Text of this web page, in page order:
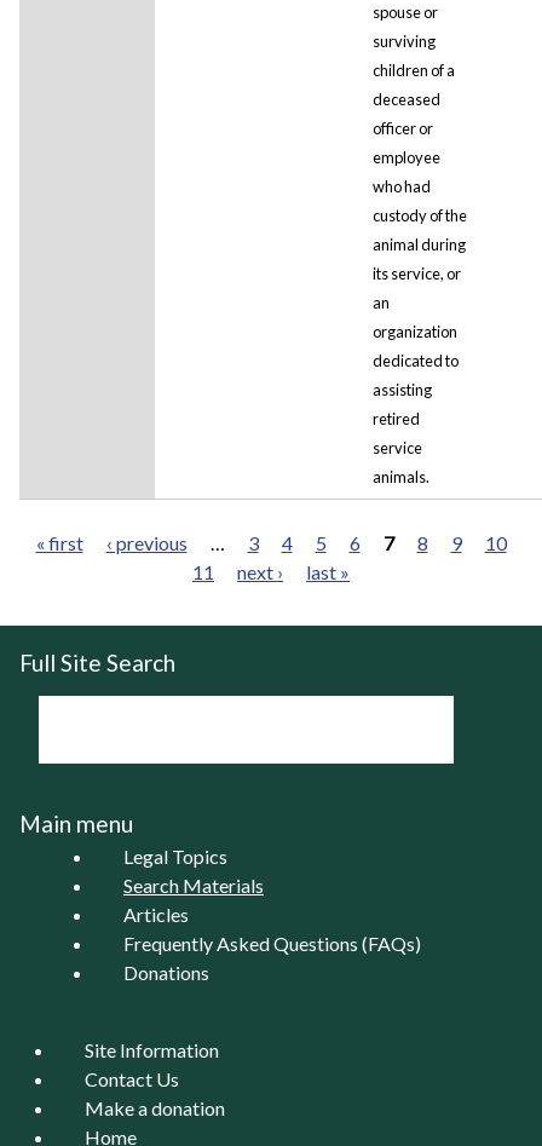
spouse or
surviving
children of a
deceased
officer or
employee
who had
custody of the
animal during
its service, or
an
organization
dedicated to
assisting
retired
service
animals.
« first ‹ previous … 3 4 5 6 7 8 9
10
11
next › last »
Full Site Search
Main menu
Legal Topics
Search Materials
Articles
Frequently Asked Questions (FAQs)
Donations
Site Information
Contact Us
Make a donation
Home